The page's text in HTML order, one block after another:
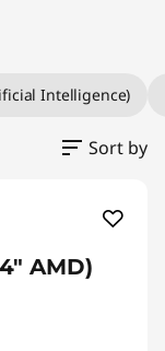
Intelligence)
Sort by
AMD)